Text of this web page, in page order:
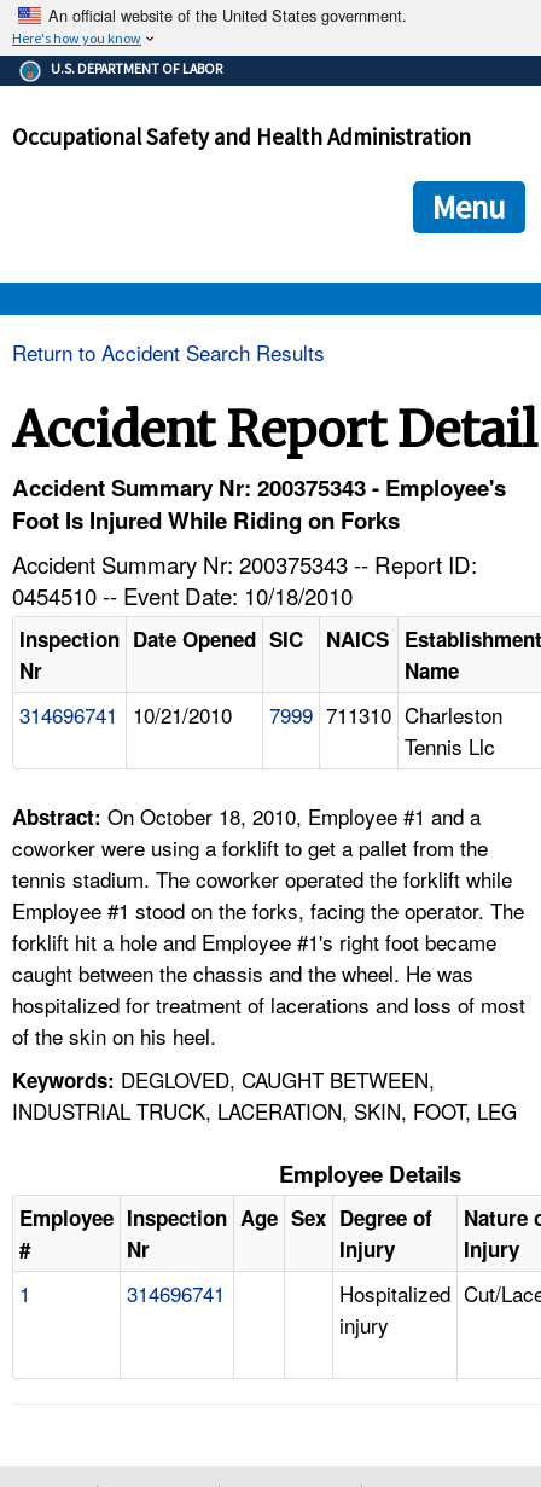
An official website of the United States government.
Here's how you know
The .gov means it's official.
Federal government websites often end in .gov or .mil. Before
government site.
ensures that you are connecting to the official
and that any information you provide is encrypted and
U.S. DEPARTMENT OF LABOR
Occupational Safety and Health Administration
Menu
HELP AND RESOURCES
FAQ
A TO Z INDEX
LANGUAGES
Return to Accident Search Results
Accident Report Detail
Accident Summary Nr: 200375343 - Employee's
Foot Is Injured While Riding on Forks
Accident Summary Nr: 200375343 -- Report ID:
0454510 -- Event Date: 10/18/2010
Inspection
Nr
Date Opened SIC NAICS Establishment
Name
314696741 10/21/2010 7999 711310 Charleston
Tennis Llc
Abstract: On October 18, 2010, Employee #1 and a
coworker were using a forklift to get a pallet from the
tennis stadium. The coworker operated the forklift while
Employee #1 stood on the forks, facing the operator. The
forklift hit a hole and Employee #1's right foot became
caught between the chassis and the wheel. He was
hospitalized for treatment of lacerations and loss of most
of the skin on his heel.
Keywords: DEGLOVED, CAUGHT BETWEEN,
INDUSTRIAL TRUCK, LACERATION, SKIN, FOOT, LEG
Employee Details
Employee
#
Inspection
Nr
Age Sex Degree of
Injury
Nature
Injury
1 314696741
Hospitalized
injury
Cut/